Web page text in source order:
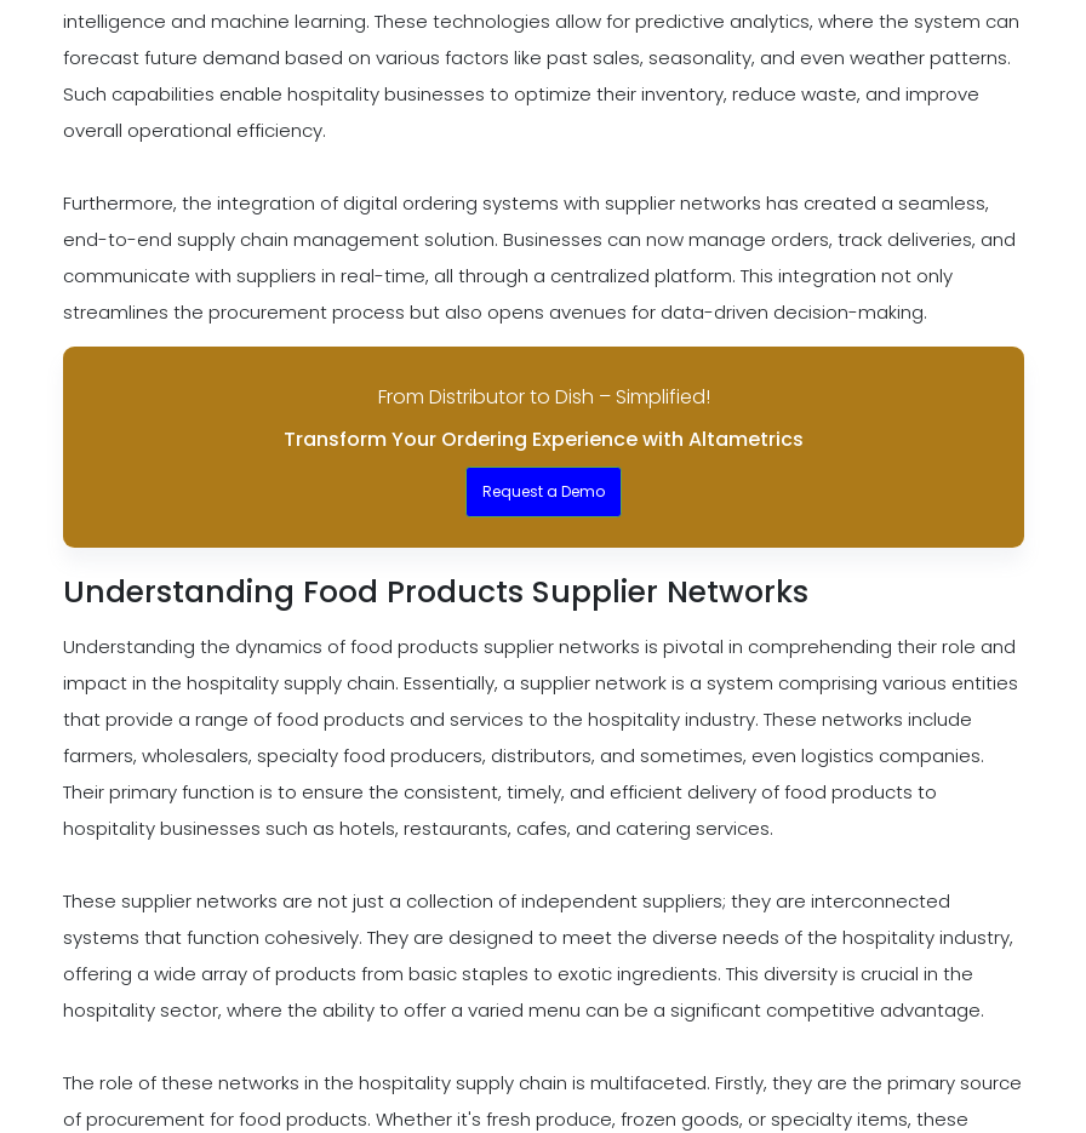
intelligence and machine learning. These technologies allow for predictive analytics, where the system can
forecast future demand based on various factors like past sales, seasonality, and even weather patterns.
Such capabilities enable hospitality businesses to optimize their inventory, reduce waste, and improve
overall operational efficiency.
Furthermore, the integration of digital ordering systems with supplier networks has created a seamless,
end-to-end supply chain management solution. Businesses can now manage orders, track deliveries, and
communicate with suppliers in real-time, all through a centralized platform. This integration not only
streamlines the procurement process but also opens avenues for data-driven decision-making.
From Distributor to Dish – Simplified!
Transform Your Ordering Experience with Altametrics
Request a Demo
Understanding Food Products Supplier Networks
Understanding the dynamics of food products supplier networks is pivotal in comprehending their role and
impact in the hospitality supply chain. Essentially, a supplier network is a system comprising various entities
that provide a range of food products and services to the hospitality industry. These networks include
farmers, wholesalers, specialty food producers, distributors, and sometimes, even logistics companies.
Their primary function is to ensure the consistent, timely, and efficient delivery of food products to
hospitality businesses such as hotels, restaurants, cafes, and catering services.
These supplier networks are not just a collection of independent suppliers; they are interconnected
systems that function cohesively. They are designed to meet the diverse needs of the hospitality industry,
offering a wide array of products from basic staples to exotic ingredients. This diversity is crucial in the
hospitality sector, where the ability to offer a varied menu can be a significant competitive advantage.
The role of these networks in the hospitality supply chain is multifaceted. Firstly, they are the primary source
of procurement for food products. Whether it's fresh produce, frozen goods, or specialty items, these